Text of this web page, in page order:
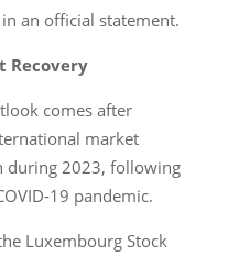
an official statement.
Recovery
comes after
market
during 2023, following
19 pandemic.
Luxembourg Stock